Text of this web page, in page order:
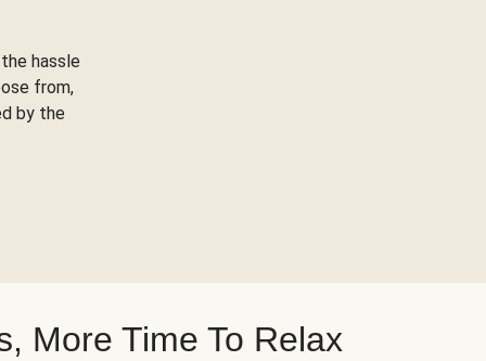
hassle
from,
by the
More Time To Relax